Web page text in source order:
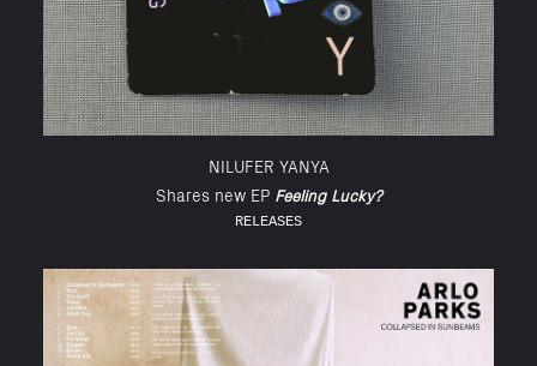
NILUFER YANYA
Shares new EPFeeling Lucky?
RELEASES